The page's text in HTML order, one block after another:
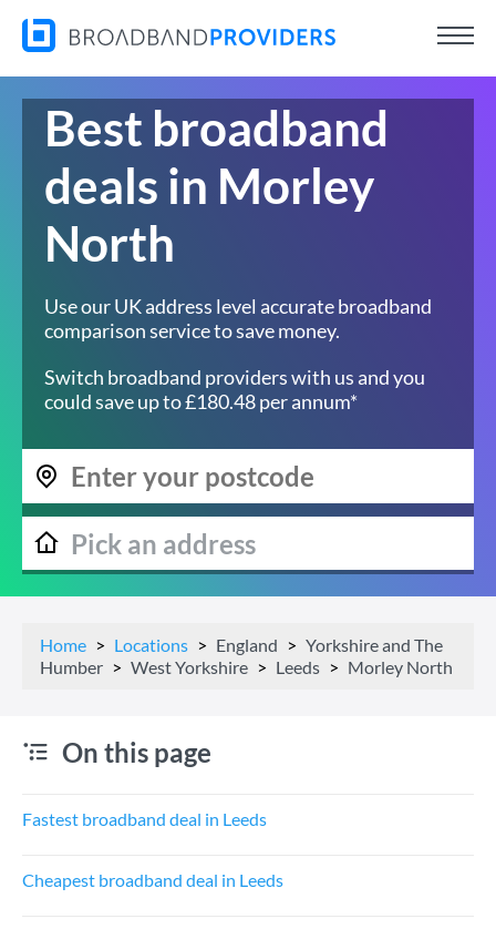
Best broadband
deals in Morley
North
Use our UK address level accurate broadband
comparison service to save money.
Switch broadband providers with us and you
could save up to £180.48 per annum*
Home Locations England
Yorkshire and The
Humber
West Yorkshire Leeds Morley North
On this page
Fastest broadband deal in Leeds
Cheapest broadband deal in Leeds